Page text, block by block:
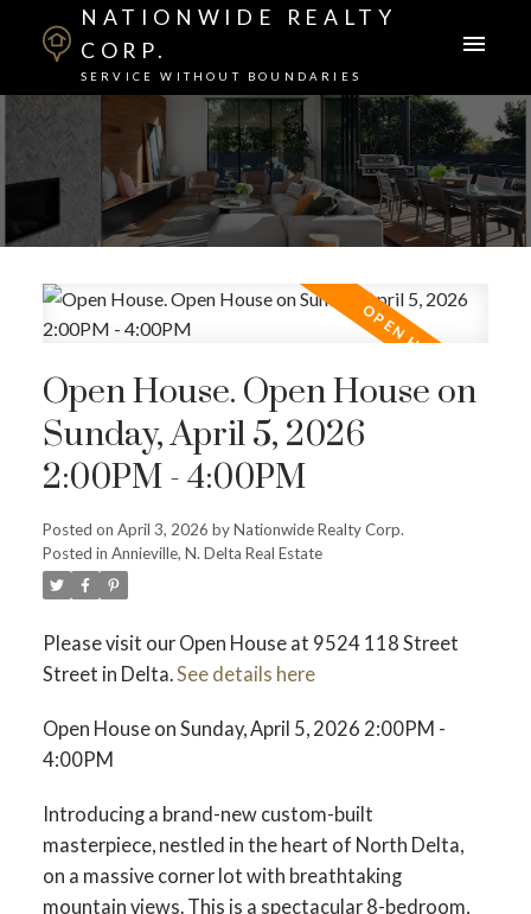
NATIONWIDE REALTY
CORP.
SERVICE WITHOUT BOUNDARIES
Open House. Open House on
Sunday, April 5, 2026
2:00PM - 4:00PM
Posted on April 3, 2026 byNationwide Realty Corp.
Posted in Annieville, N. Delta Real Estate
Please visit our Open House at 9524 118 Street
Street in Delta.See details here
Open House on Sunday, April 5, 2026 2:00PM -
4:00PM
Introducing a brand-new custom-built
masterpiece, nestled in the heart of North Delta,
on a massive corner lot with breathtaking
mountain views. This is a spectacular 8-bedroom,